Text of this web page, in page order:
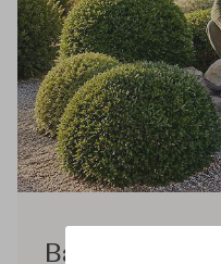
Barbara Barry